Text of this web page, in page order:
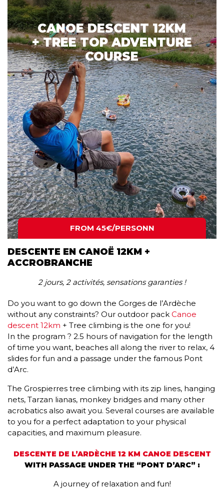
CANOE DESCENT 12KM
+ TREE TOP ADVENTURE
COURSE
FROM 45€/PERSONN
DESCENTE EN CANOË 12KM +
ACCROBRANCHE
2 jours, 2 activités, sensations garanties !
Do you want to go down the Gorges de l’Ardèche
without any constraints? Our outdoor pack Canoe
descent 12km + Tree climbing is the one for you!
In the program ? 2.5 hours of navigation for the length
of time you want, beaches all along the river to relax, 4
slides for fun and a passage under the famous Pont
d’Arc.
The Grospierres tree climbing with its zip lines, hanging
nets, Tarzan lianas, monkey bridges and many other
acrobatics also await you. Several courses are available
to you for a perfect adaptation to your physical
capacities, and maximum pleasure.
DESCENTE DE L’ARDÈCHE 12 KM CANOE DESCENT
WITH PASSAGE UNDER THE “PONT D’ARC” :
A journey of relaxation and fun!